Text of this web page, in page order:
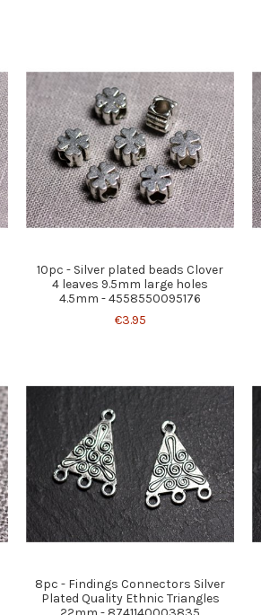
10pc - Silver plated beads Clover
4 leaves 9.5mm large holes
4.5mm - 4558550095176
€3.95
8pc - Findings Connectors Silver
Plated Quality Ethnic Triangles